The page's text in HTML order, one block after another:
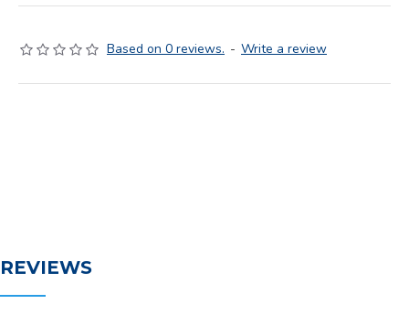
Based on 0 reviews. - Write a review
REVIEWS